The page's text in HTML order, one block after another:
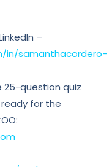
–
in/samanthacordero-
25-question quiz
for the